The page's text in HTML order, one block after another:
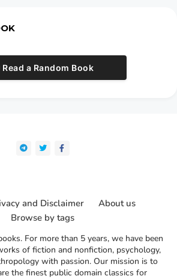
Read a Random Book
For more than 5 years, we have been
of fiction and nonfiction, psychology,
with passion. Our mission is to
the finest public domain classics for
and Disclaimer
About us
Browse by tags